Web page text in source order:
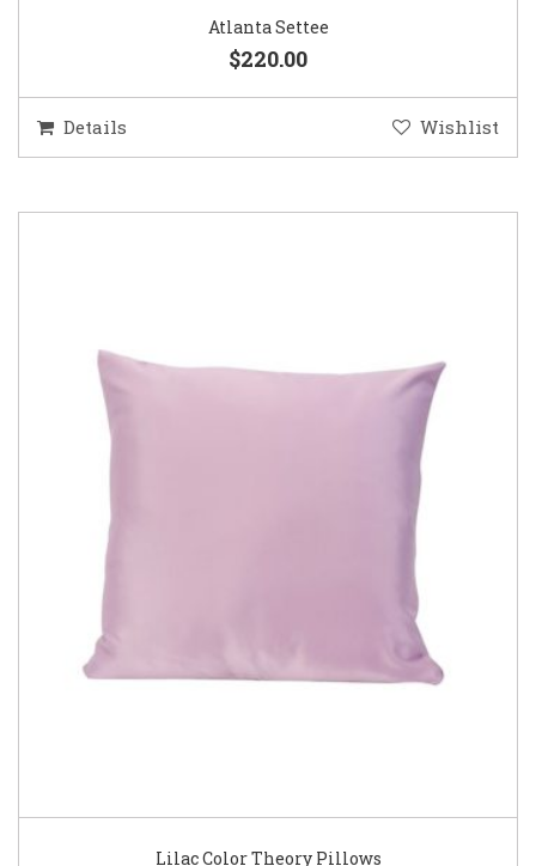
Atlanta Settee
$220.00
Details Wishlist
Lilac Color Theory Pillows